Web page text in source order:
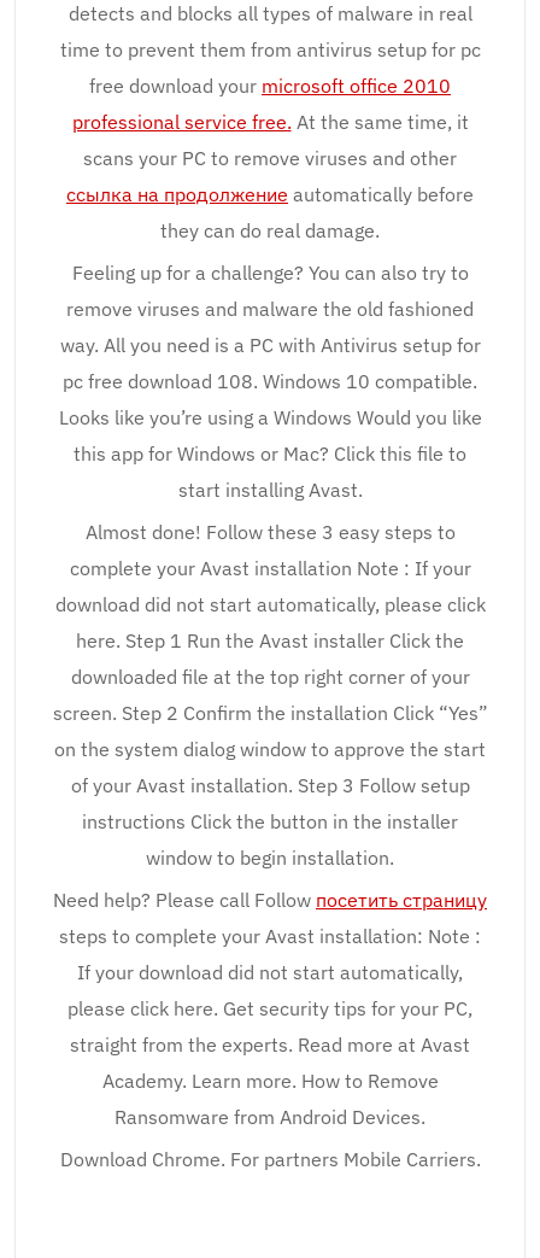
detects and blocks all types of malware in real
time to prevent them from antivirus setup for pc
free download your microsoft office 2010
professional service free. At the same time, it
scans your PC to remove viruses and other
ссылка на продолжение automatically before
they can do real damage.
Feeling up for a challenge? You can also try to
remove viruses and malware the old fashioned
way. All you need is a PC with Antivirus setup for
pc free download 108. Windows 10 compatible.
Looks like you’re using a Windows Would you like
this app for Windows or Mac? Click this file to
start installing Avast.
Almost done! Follow these 3 easy steps to
complete your Avast installation Note : If your
download did not start automatically, please click
here. Step 1 Run the Avast installer Click the
downloaded file at the top right corner of your
screen. Step 2 Confirm the installation Click “Yes”
on the system dialog window to approve the start
of your Avast installation. Step 3 Follow setup
instructions Click the button in the installer
window to begin installation.
Need help? Please call Follow посетить страницу
steps to complete your Avast installation: Note :
If your download did not start automatically,
please click here. Get security tips for your PC,
straight from the experts. Read more at Avast
Academy. Learn more. How to Remove
Ransomware from Android Devices.
Download Chrome. For partners Mobile Carriers.